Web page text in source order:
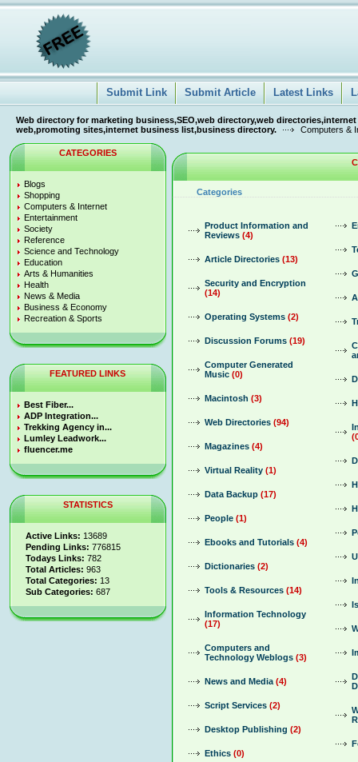
Submit Link Submit Article Latest Links
Web directory for marketing business,SEO,web directory,web
web,promoting sites,internet business list,business directory.
Computers &
CATEGORIES
Blogs
Shopping
Computers & Internet
Entertainment
Society
Reference
Science and Technology
Education
Arts & Humanities
Health
News & Media
Business & Economy
Recreation & Sports
FEATURED LINKS
Best Fiber...
ADP Integration...
Trekking Agency in...
Lumley Leadwork...
fluencer.me
STATISTICS
Active Links: 13689
Pending Links: 776815
Todays Links: 782
Total Articles: 963
Total Categories: 13
Sub Categories: 687
Categories
Product Information and
Reviews (4)
Article Directories (13)
Security and Encryption
(14)
Operating Systems (2)
Discussion Forums (19)
Computer Generated
Music (0)
Macintosh (3)
Web Directories (94)
Magazines (4)
Virtual Reality (1)
Data Backup (17)
People (1)
Ebooks and Tutorials (4)
Dictionaries (2)
Tools & Resources (14)
Information Technology
(17)
Computers and
Technology Weblogs (3)
News and Media (4)
Script Services (2)
Desktop Publishing (2)
Ethics (0)